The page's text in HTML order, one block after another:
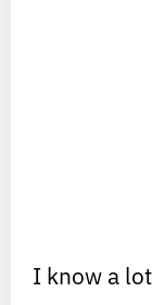
I know a